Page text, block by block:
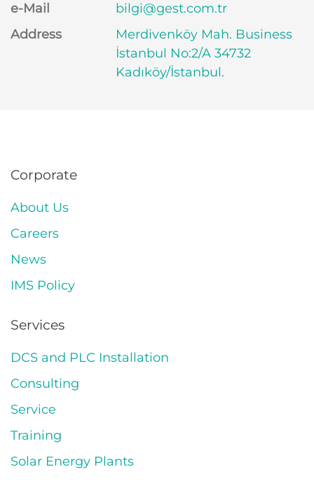
e-Mail
bilgi@gest.com.tr
Address
Merdivenköy Mah. Business
İstanbul No:2/A 34732
Kadıköy/İstanbul.
Corporate
About Us
Careers
News
IMS Policy
Services
DCS and PLC Installation
Consulting
Service
Training
Solar Energy Plants